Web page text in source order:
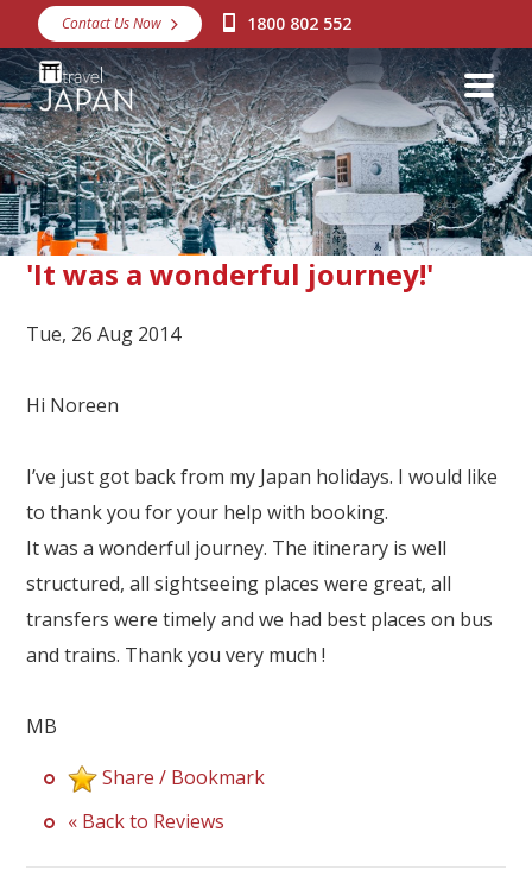
Destinations
Snow
Packages
Day Tours
Japan Rail Pass
About Us
Our Branches
Reviews
Contact Us
Contact Us Now 1800 802 552
'It was a wonderful journey!'
Tue, 26 Aug 2014
Hi Noreen
I’ve just got back from my Japan holidays. I would like
to thank you for your help with booking.
It was a wonderful journey. The itinerary is well
structured, all sightseeing places were great, all
transfers were timely and we had best places on bus
and trains. Thank you very much !
MB
Share / Bookmark
« Back to Reviews